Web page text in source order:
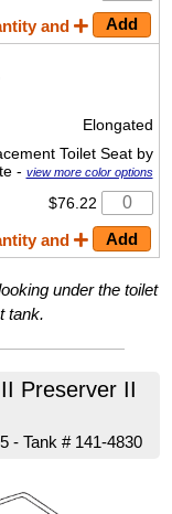
and
Elongated
Toilet Seat by
- view more color options
$76.22
and
under the toilet
tank.
Preserver II
- Tank # 141-4830